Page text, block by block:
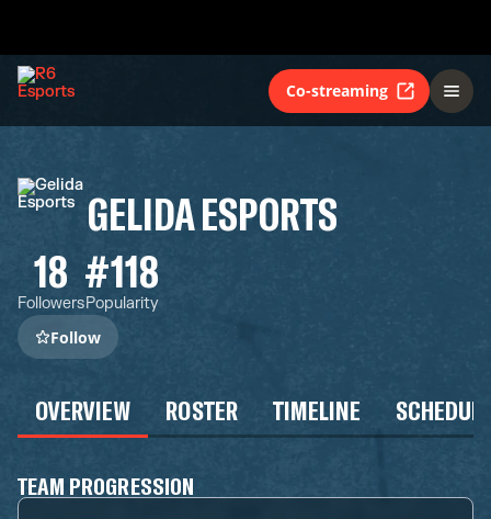
Co-streaming
GELIDA ESPORTS
18
Followers
#118
Popularity
Follow
OVERVIEW ROSTER TIMELINE
TEAM PROGRESSION